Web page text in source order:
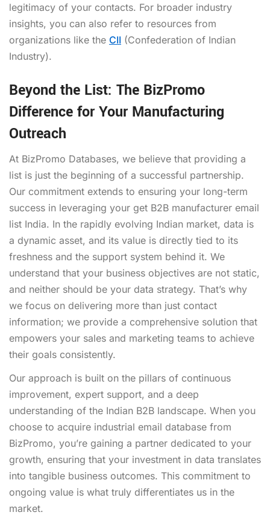
legitimacy of your contacts. For broader industry
insights, you can also refer to resources from
organizations like the CII (Confederation of Indian
Industry).
Beyond the List: The BizPromo
Difference for Your Manufacturing
Outreach
At BizPromo Databases, we believe that providing a
list is just the beginning of a successful partnership.
Our commitment extends to ensuring your long-term
success in leveraging your get B2B manufacturer email
list India. In the rapidly evolving Indian market, data is
a dynamic asset, and its value is directly tied to its
freshness and the support system behind it. We
understand that your business objectives are not static,
and neither should be your data strategy. That’s why
we focus on delivering more than just contact
information; we provide a comprehensive solution that
empowers your sales and marketing teams to achieve
their goals consistently.
Our approach is built on the pillars of continuous
improvement, expert support, and a deep
understanding of the Indian B2B landscape. When you
choose to acquire industrial email database from
BizPromo, you’re gaining a partner dedicated to your
growth, ensuring that your investment in data translates
into tangible business outcomes. This commitment to
ongoing value is what truly differentiates us in the
market.